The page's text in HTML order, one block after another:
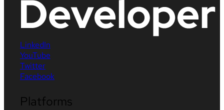
LinkedIn
YouTube
Twitter
Facebook
Platforms